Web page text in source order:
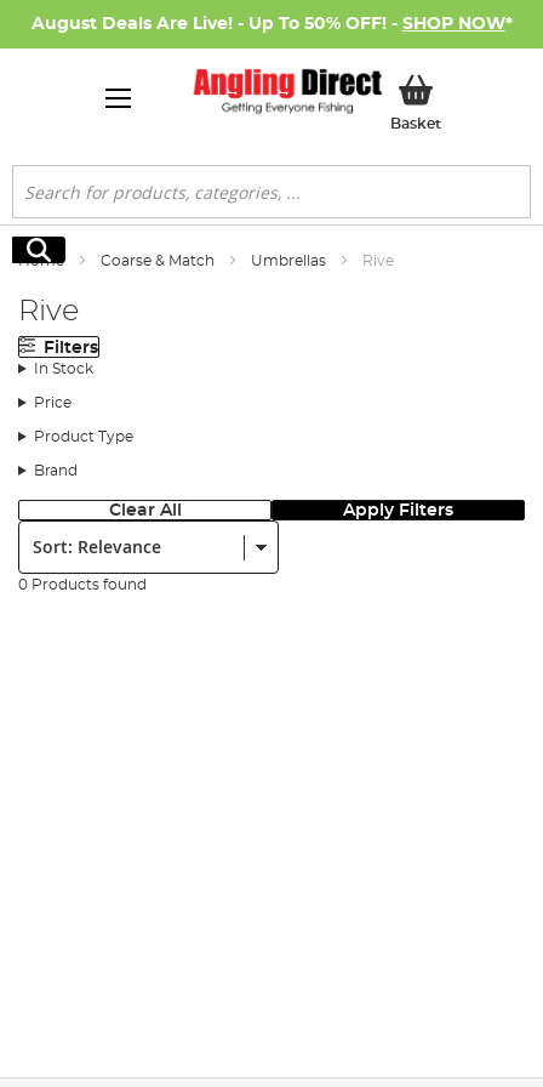
August Deals Are Live! - Up To 50% OFF! - SHOP NOW*
BasketMy Basket
Search
Search
Home Coarse & Match Umbrellas Rive
Rive
Filters
In Stock
Price
Product Type
Brand
Clear All Apply Filters
Sort:
0 Products found